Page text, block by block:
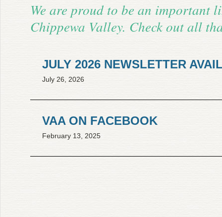
We are proud to be an important
Chippewa Valley. Check out all
JULY 2026 NEWSLETTER
July 26, 2026
VAA ON FACEBOOK
February 13, 2025